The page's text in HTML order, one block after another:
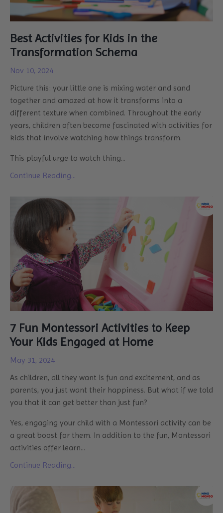
Best Activities for Kids in the
Transformation Schema
Nov 10, 2024
Picture this: your little one is mixing water and sand
together and amazed at how it transforms into a
different texture when combined. Throughout the early
years, children often become fascinated with activities for
kids that involve watching how things transform.
This playful urge to watch thing...
Continue Reading...
7 Fun Montessori Activities to Keep
Your Kids Engaged at Home
May 31, 2024
As children, all they want is fun and excitement, and as
parents, you just want their happiness. But what if we told
you that it can get better than just fun?
Yes, engaging your child with a Montessori activity can be
a great boost for them. In addition to the fun, Montessori
activities offer learn...
Continue Reading...